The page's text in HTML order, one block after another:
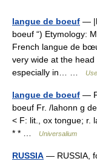
langue de boeuf —
boeuf “) Etymology:
French langue de
very wide at the
especially in… …
langue de boeuf —
boeuf Fr. /lahonn g
< F: lit., ox tongue; r.
* * …
Universalium
RUSSIA — RUSSIA,